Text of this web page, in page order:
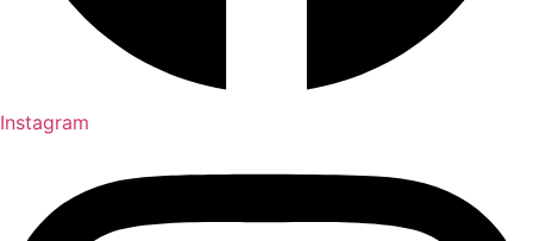
Instagram